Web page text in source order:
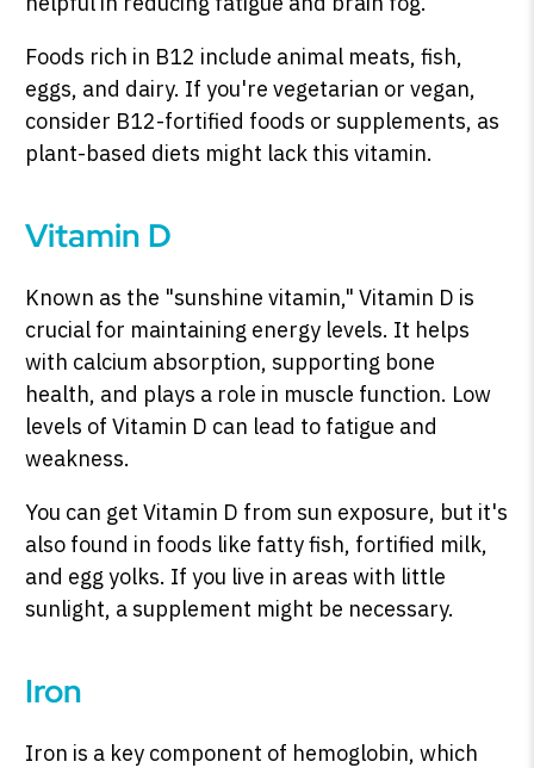
Foods rich in B12 include animal meats, fish,
eggs, and dairy. If you're vegetarian or vegan,
consider B12-fortified foods or supplements, as
plant-based diets might lack this vitamin.
Vitamin D
Known as the "sunshine vitamin," Vitamin D is
crucial for maintaining energy levels. It helps
with calcium absorption, supporting bone
health, and plays a role in muscle function. Low
levels of Vitamin D can lead to fatigue and
weakness.
You can get Vitamin D from sun exposure, but it's
also found in foods like fatty fish, fortified milk,
and egg yolks. If you live in areas with little
sunlight, a supplement might be necessary.
Iron
Iron is a key component of hemoglobin, which